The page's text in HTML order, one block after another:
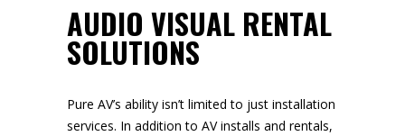
AUDIO VISUAL RENTAL
SOLUTIONS
Pure AV’s ability isn’t limited to just installation
services. In addition to AV installs and rentals,